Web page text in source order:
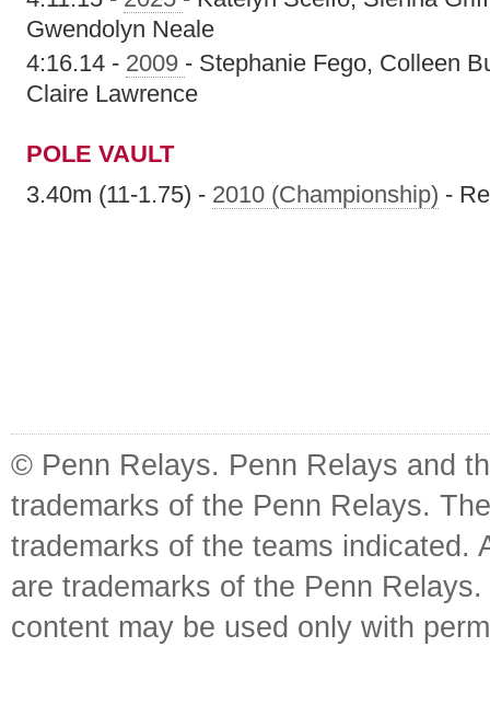
Gwendolyn Neale
4:16.14 - 2009 - Stephanie Fego, Colleen
Claire Lawrence
POLE VAULT
3.40m (11-1.75) - 2010 (Championship) -
© Penn Relays. Penn Relays and
trademarks of the Penn Relays.
trademarks of the teams indicated.
are trademarks of the Penn
content may be used only with